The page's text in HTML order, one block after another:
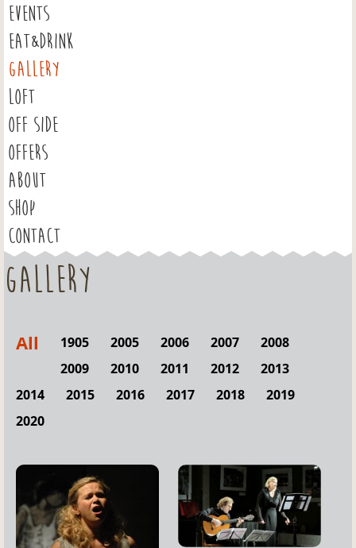
EVENTS
EAT&DRINK
GALLERY
LOFT
OFF SIDE
OFFERS
ABOUT
SHOP
CONTACT
Gallery
All 1905 2005 2006 2007
2008
2009
2010 2011 2012
2013
2014
2015 2016 2017 2018
2019
2020